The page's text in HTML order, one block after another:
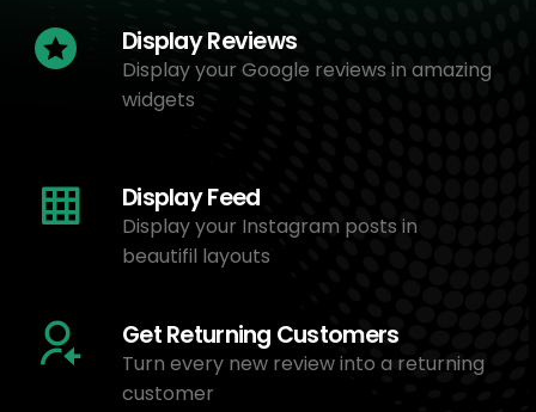
Display Reviews
Display your Google reviews in amazing
widgets
Display Feed
Display your Instagram posts in
beautifil layouts
Get Returning Customers
Turn every new review into a returning
customer